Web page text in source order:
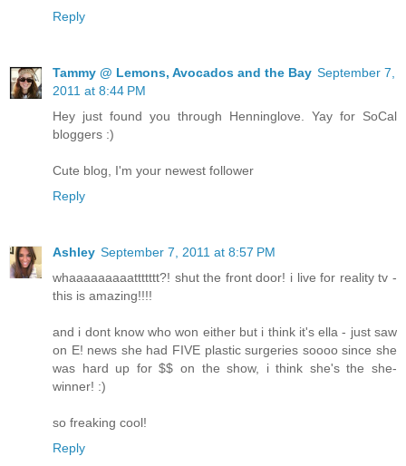
Reply
Tammy @ Lemons, Avocados and the Bay September 7,
2011 at 8:44 PM
Hey just found you through Henninglove. Yay for SoCal
bloggers :)
Cute blog, I'm your newest follower
Reply
Ashley September 7, 2011 at 8:57 PM
whaaaaaaaaattttttt?! shut the front door! i live for reality tv -
this is amazing!!!!
and i dont know who won either but i think it's ella - just saw
on E! news she had FIVE plastic surgeries soooo since she
was hard up for $$ on the show, i think she's the she-
winner! :)
so freaking cool!
Reply